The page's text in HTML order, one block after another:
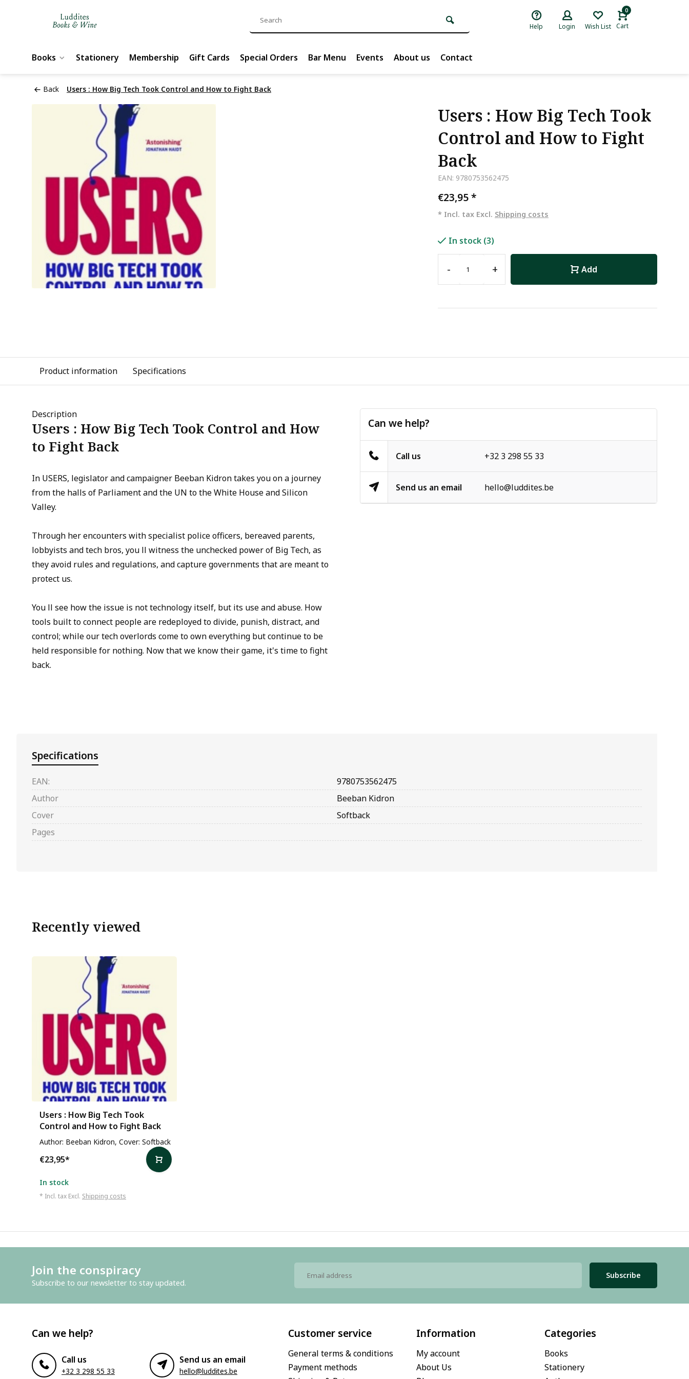
Help Login Wish List
0
Cart
Books Stationery Membership Gift Cards Special Orders Bar Menu Events About us Contact
Back Users : How Big Tech Took Control and How to Fight Back
Users : How Big Tech Took
Control and How to Fight
Back
EAN: 9780753562475
€23,95*
* Incl. tax Excl. Shipping costs
In stock (3)
- + Add
Product information Specifications
Description
Users : How Big Tech Took Control and How
to Fight Back
In USERS, legislator and campaigner Beeban Kidron takes you on a journey
from the halls of Parliament and the UN to the White House and Silicon
Valley.
Through her encounters with specialist police officers, bereaved parents,
lobbyists and tech bros, you ll witness the unchecked power of Big Tech, as
they avoid rules and regulations, and capture governments that are meant to
protect us.
You ll see how the issue is not technology itself, but its use and abuse. How
tools built to connect people are redeployed to divide, punish, distract, and
control; while our tech overlords come to own everything but continue to be
held responsible for nothing. Now that we know their game, it's time to fight
back.
Can we help?
Call us +32 3 298 55 33
Send us an email hello@luddites.be
Specifications
EAN:
9780753562475
Author
Beeban Kidron
Cover
Softback
Pages
Recently viewed
Users : How Big Tech Took
Control and How to Fight Back
Author: Beeban Kidron, Cover: Softback
€23,95*
In stock
* Incl. tax Excl. Shipping costs
Join the conspiracy
Subscribe to our newsletter to stay updated.
Subscribe
Can we help?
Call us
+32 3 298 55 33
Send us an email
hello@luddites.be
Customer service
General terms & conditions
Payment methods
Information
My account
About Us
Categories
Books
Stationery